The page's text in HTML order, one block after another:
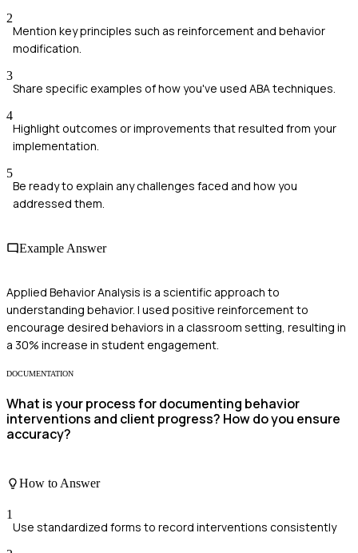
2
Mention key principles such as reinforcement and behavior
modification.
3
Share specific examples of how you've used ABA techniques.
4
Highlight outcomes or improvements that resulted from your
implementation.
5
Be ready to explain any challenges faced and how you
addressed them.
Example Answer
Applied Behavior Analysis is a scientific approach to
understanding behavior. I used positive reinforcement to
encourage desired behaviors in a classroom setting, resulting in
a 30% increase in student engagement.
DOCUMENTATION
What is your process for documenting behavior
interventions and client progress? How do you ensure
accuracy?
How to Answer
1
Use standardized forms to record interventions consistently